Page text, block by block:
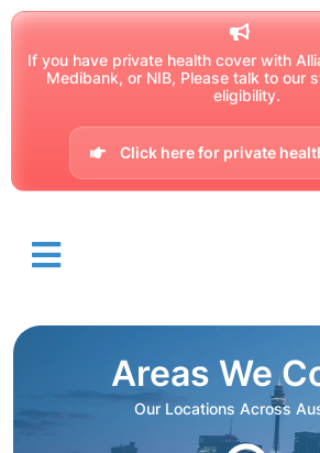
If you have private health cover with
Medibank, or NIB, Please talk to our
eligibility.
Click here for private
Areas We
Our Locations Across